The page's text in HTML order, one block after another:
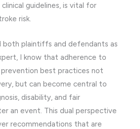
guidelines, is vital for
risk.
both plaintiffs and defendants as
I know that adherence to
best practices not
but can become central to
disability, and fair
an event. This dual perspective
recommendations that are